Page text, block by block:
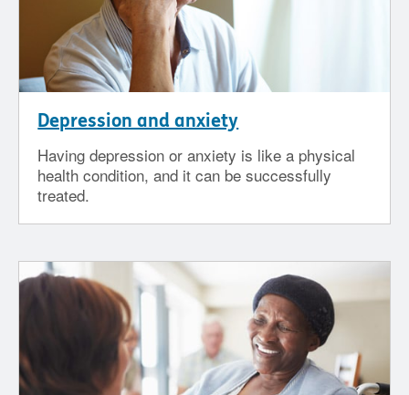
Depression and anxiety
Having depression or anxiety is like a physical
health condition, and it can be successfully
treated.